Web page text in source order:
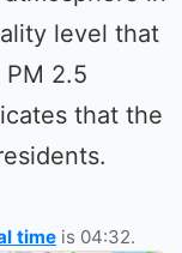
level that
2.5
that the
time is 04:32.